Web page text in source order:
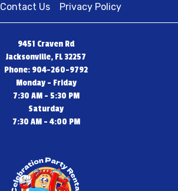
Contact Us Privacy Policy
9451 Craven Rd
Jacksonville, FL 32257
Phone: 904-260-9792
Monday - Friday
7:30 AM - 5:30 PM
Saturday
7:30 AM - 4:00 PM